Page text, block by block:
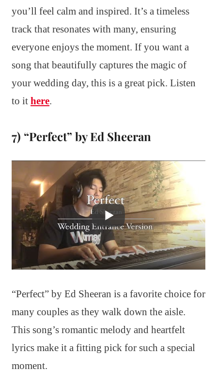
you’ll feel calm and inspired. It’s a timeless
track that resonates with many, ensuring
everyone enjoys the moment. If you want a
song that beautifully captures the magic of
your wedding day, this is a great pick. Listen
to it here.
7) “Perfect” by Ed Sheeran
“Perfect” by Ed Sheeran is a favorite choice for
many couples as they walk down the aisle.
This song’s romantic melody and heartfelt
lyrics make it a fitting pick for such a special
moment.